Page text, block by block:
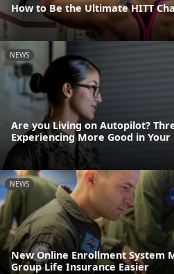
How to Be the Ultimate HITT
NEWS
Are you Living on Autopilot?
Experiencing More Good in
NEWS
New Online Enrollment System
Group Life Insurance Easier